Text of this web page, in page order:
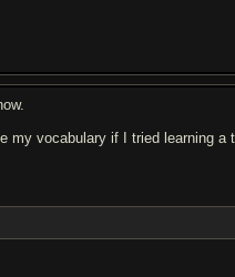
my vocabulary if I tried learning